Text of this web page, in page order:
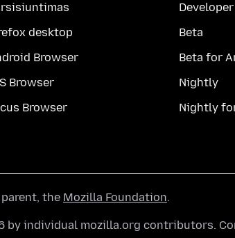
desktop
Browser
Browser
Browser
Beta
Beta for
Nightly
Nightly
the Mozilla Foundation.
individual mozilla.org contributors.